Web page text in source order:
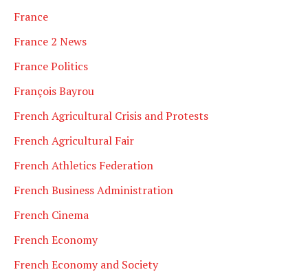
France
France 2 News
France Politics
François Bayrou
French Agricultural Crisis and Protests
French Agricultural Fair
French Athletics Federation
French Business Administration
French Cinema
French Economy
French Economy and Society